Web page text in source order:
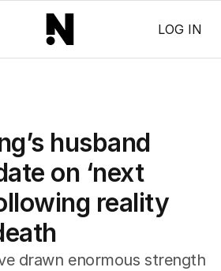
LOG IN
husband
on ‘next
reality
drawn enormous strength